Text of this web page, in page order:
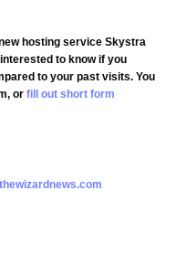
hosting service Skystra
to know if you
to your past visits. You
or fill out short form